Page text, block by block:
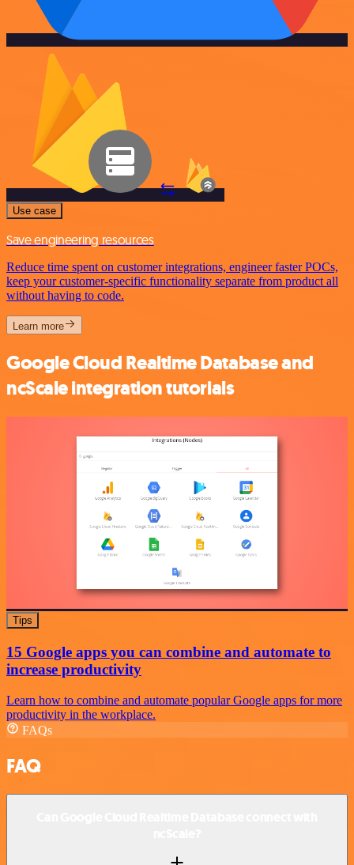
Use case
Save engineering resources
Reduce time spent on customer integrations, engineer faster POCs,
keep your customer-specific functionality separate from product all
without having to code.
Learn more
Google Cloud Realtime Database and
ncScale integration tutorials
Tips
15 Google apps you can combine and automate to
increase productivity
Learn how to combine and automate popular Google apps for more
productivity in the workplace.
FAQs
FAQ